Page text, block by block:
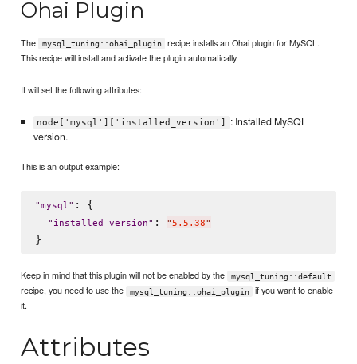
Ohai Plugin
The mysql_tuning::ohai_plugin
recipe installs an Ohai plugin for MySQL.
This recipe will install and activate the plugin automatically.
It will set the following attributes:
node['mysql']['installed_version']
: Installed MySQL
version.
This is an output example:
"mysql" : {
" installed_version" : "5.5.38"
Keep in mind that this plugin will not be enabled by the mysql_tuning::default
recipe, you need to use the mysql_tuning::ohai_plugin
if you want to enable
it.
Attributes